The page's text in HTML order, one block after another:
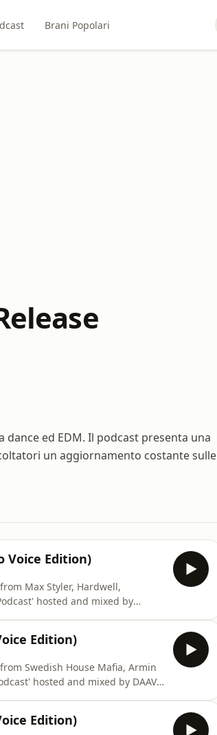
Brani Popolari
ed EDM. Il podcast presenta una
un aggiornamento costante sulle
Voice Edition)
Max Styler, Hardwell,
hosted and mixed by
Edition)
Swedish House Mafia, Armin
hosted and mixed by DAAVE
Edition)